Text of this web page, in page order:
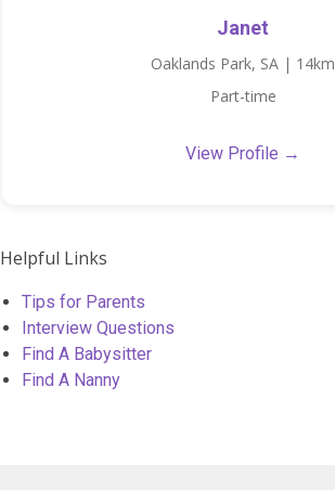
Janet
Oaklands Park, SA | 14km
Part-time
View Profile →
Helpful Links
Tips for Parents
Interview Questions
Find A Babysitter
Find A Nanny